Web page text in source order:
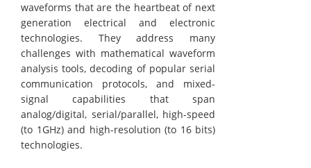
waveforms that are the heartbeat of next
generation electrical and electronic
technologies. They address many
challenges with mathematical waveform
analysis tools, decoding of popular serial
communication protocols, and mixed-
signal capabilities that span
analog/digital, serial/parallel, high-speed
(to 1GHz) and high-resolution (to 16 bits)
technologies.